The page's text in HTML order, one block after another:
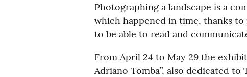
Photographing a landscape is a
which happened in time, thanks
to be able to read and
From April 24 to May 29 the
Adriano Tomba”, also dedicated to